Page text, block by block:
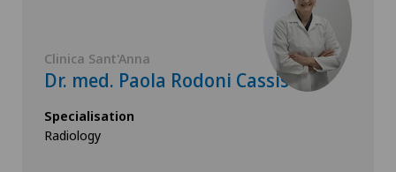
Clinica Sant'Anna
Dr. med. Paola Rodoni Cassis
Specialisation
Radiology